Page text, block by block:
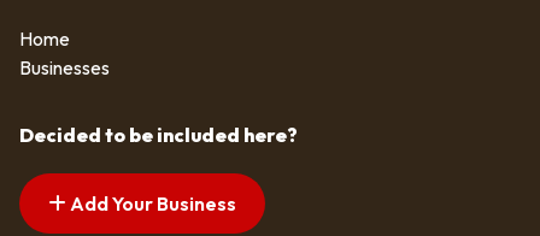
Home
Businesses
Decided to be included here?
Add Your Business